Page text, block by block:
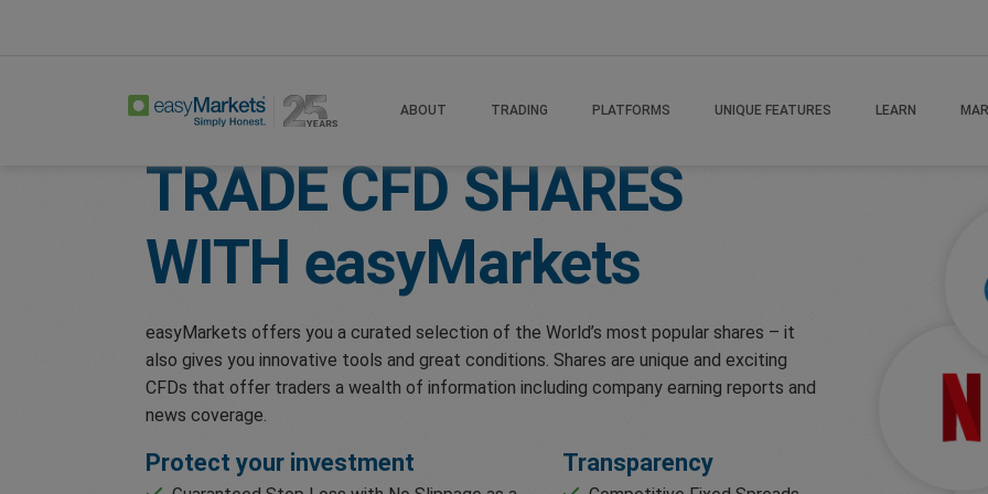
ABOUT TRADING PLATFORMS UNIQUE FEATURES LEARN
TRADE CFD SHARES
WITH easyMarkets
easyMarkets offers you a curated selection of the World’s most popular shares – it
also gives you innovative tools and great conditions. Shares are unique and exciting
CFDs that offer traders a wealth of information including company earning reports and
news coverage.
Protect your investment Transparency